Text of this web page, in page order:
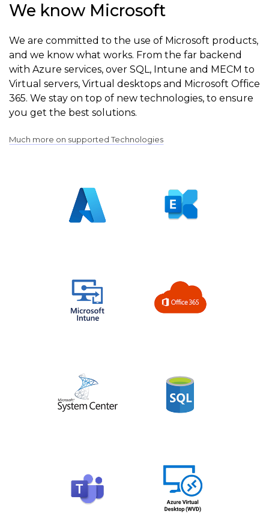
We know Microsoft
We are committed to the use of Microsoft products,
and we know what works. From the far backend
with Azure services, over SQL, Intune and MECM to
Virtual servers, Virtual desktops and Microsoft Office
365. We stay on top of new technologies, to ensure
you get the best solutions.
Much more on supported Technologies